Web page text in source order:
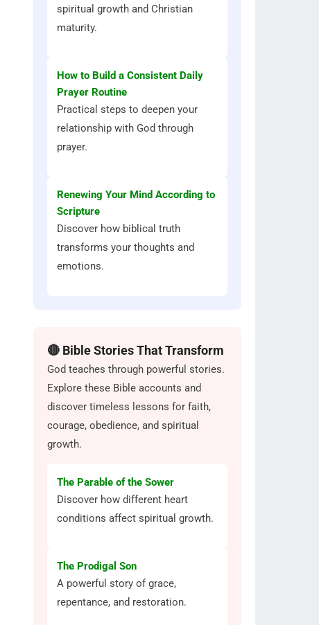
spiritual growth and Christian
maturity.
How to Build a Consistent Daily
Prayer Routine
Practical steps to deepen your
relationship with God through
prayer.
Renewing Your Mind According to
Scripture
Discover how biblical truth
transforms your thoughts and
emotions.
🔴 Bible Stories That Transform
God teaches through powerful stories.
Explore these Bible accounts and
discover timeless lessons for faith,
courage, obedience, and spiritual
growth.
The Parable of the Sower
Discover how different heart
conditions affect spiritual growth.
The Prodigal Son
A powerful story of grace,
repentance, and restoration.